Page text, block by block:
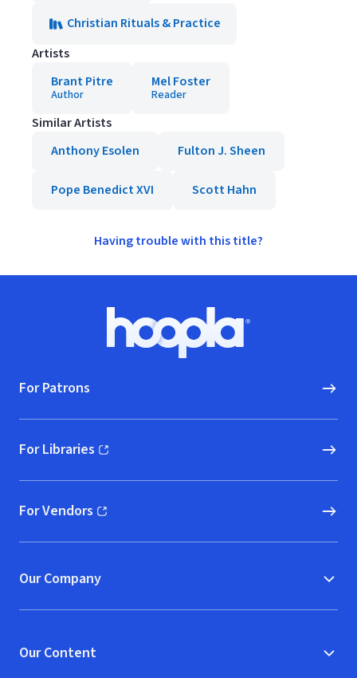
Christian Rituals & Practice
Artists
Brant Pitre
Author
Mel Foster
Reader
Similar Artists
Anthony Esolen
Fulton J. Sheen
Pope Benedict XVI Scott Hahn
Having trouble with this title?
Hoopla logo, Go to homepage
For Patrons
For Libraries
(opens in new window)
For Vendors
(opens in new window)
Our Company
Our Content